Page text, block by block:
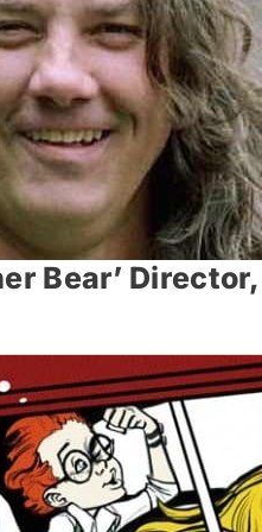
Bear’ Director,